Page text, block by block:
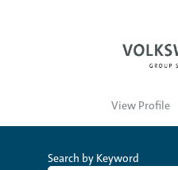
View Profile
Search by Keyword